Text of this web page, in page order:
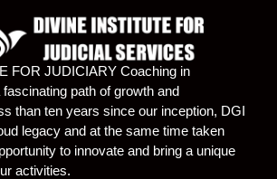
FOR JUDICIARY Coaching in
path of growth and
than ten years since our inception, DGI
legacy and at the same time taken
to innovate and bring a unique
activities.